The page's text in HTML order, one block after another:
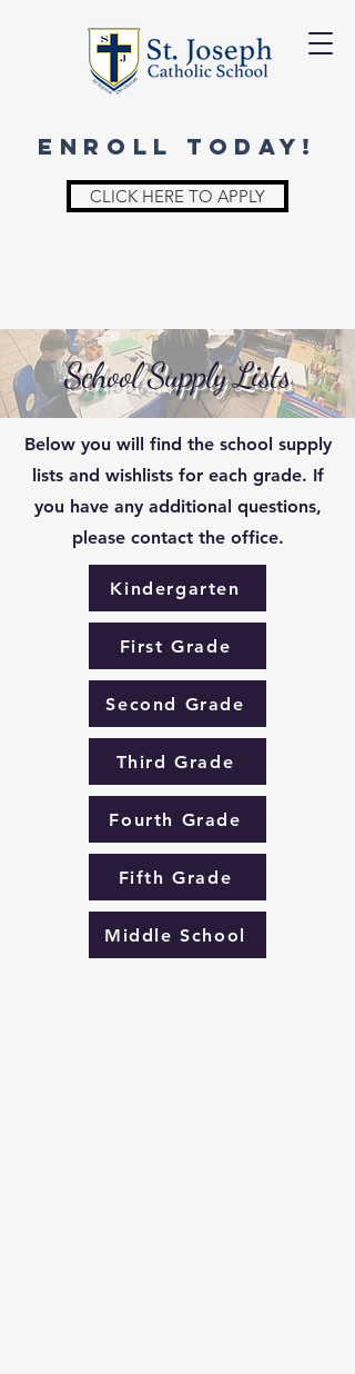
ENROLL TODAY!
CLICK HERE TO APPLY
School Supply Lists
Below you will find the school supply
lists and wishlists for each grade. If
you have any additional questions,
please contact the office.
Kindergarten
First Grade
Second Grade
Third Grade
Fourth Grade
Fifth Grade
Middle School